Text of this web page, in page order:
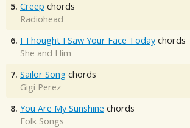
5. Creep chords
Radiohead
6. I Thought I Saw Your Face Today chords
She and Him
7. Sailor Song chords
Gigi Perez
8. You Are My Sunshine chords
Folk Songs